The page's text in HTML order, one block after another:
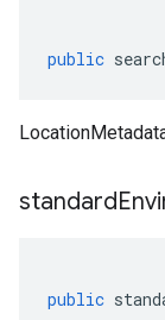
public
standard
public